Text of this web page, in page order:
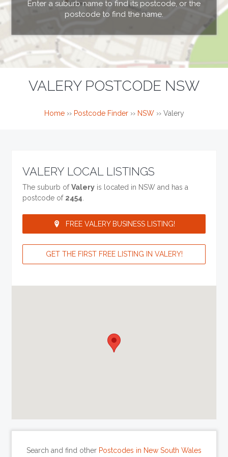
Enter a suburb name to find its postcode, or the
postcode to find the name.
VALERY POSTCODE NSW
Home›› Postcode Finder›› NSW›› Valery
VALERY LOCAL LISTINGS
The suburb ofValery is located in NSW and has a
postcode of 2454
FREE VALERY BUSINESS LISTING!
GET THE FIRST FREE LISTING IN VALERY!
Search and find other Postcodes in New South Wales